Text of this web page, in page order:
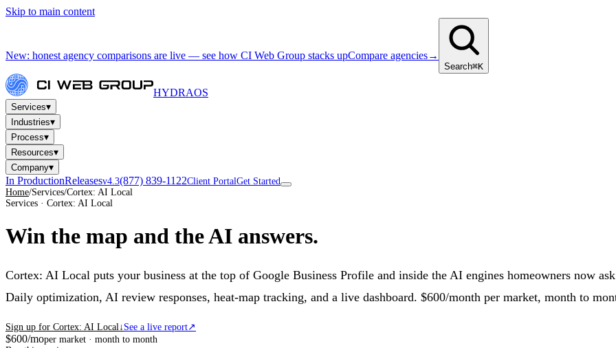
Skip to main content
New: honest agency comparisons are live — see how CI Web Group stacks upCompare agencies→
Search⌘K
HYDRAOS
Services▾
Industries▾
Process▾
Resources▾
Company▾
In ProductionReleasesv4.3(877) 839-1122Client PortalGet Started
Home/Services/Cortex: AI Local
Services · Cortex: AI Local
Win the map and the AI answers.
Cortex: AI Local puts your business at the top of Google Business Profile and inside the AI engines homeowners now
Daily optimization, AI review responses, heat-map tracking, and a live dashboard. $600/month per market, month to
Sign up for Cortex: AI Local ↓ See a live report↗
$600/moper market · month to month